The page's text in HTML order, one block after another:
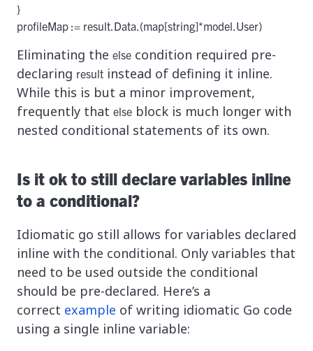
}
profileMap := result.Data.(map[string]*model.User)
Eliminating the else condition required pre-
declaring result instead of defining it inline.
While this is but a minor improvement,
frequently that else block is much longer with
nested conditional statements of its own.
Is it ok to still declare variables inline
to a conditional?
Idiomatic go still allows for variables declared
inline with the conditional. Only variables that
need to be used outside the conditional
should be pre-declared. Here’s a
correct example of writing idiomatic Go code
using a single inline variable: